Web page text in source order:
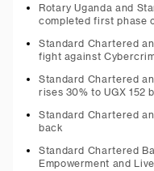
Rotary Uganda and
completed first phase
Standard Chartered
fight against
Standard Chartered
rises 30% to UGX 152
Standard Chartered
back
Standard Chartered
Empowerment and